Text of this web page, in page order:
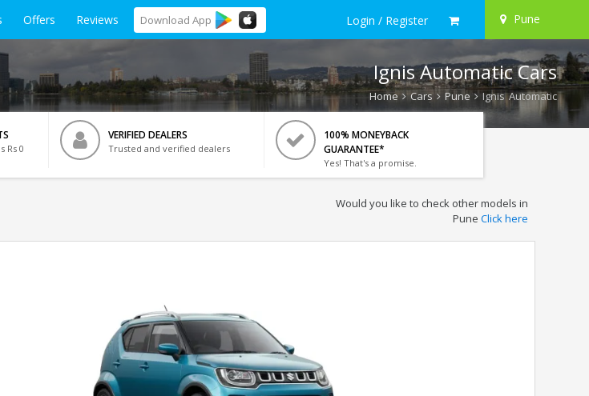
Offers Reviews Download App Login / Register Pune
Ignis Automatic Cars
Home Cars Pune Ignis Automatic
Rs 0
VERIFIED DEALERS
Trusted and verified dealers
100% MONEYBACK
GUARANTEE*
Yes! That's a promise.
Would you like to check other models in
Pune Click here